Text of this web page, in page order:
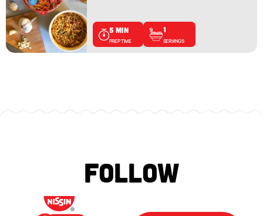
5 MIN
PREP TIME
1
SERVINGS
FOLLOW